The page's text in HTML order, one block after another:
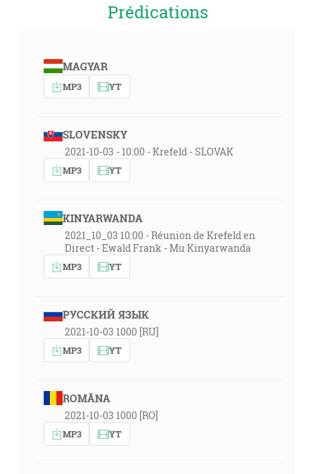
Prédications
MAGYAR
MP3 YT
SLOVENSKY
2021-10-03 - 10:00 - Krefeld - SLOVAK
MP3 YT
KINYARWANDA
2021_10_03 10:00 - Réunion de Krefeld en
Direct - Ewald Frank - Mu Kinyarwanda
MP3 YT
РУССКИЙ ЯЗЫК
2021-10-03 1000 [RU]
MP3 YT
ROMÂNA
2021-10-03 1000 [RO]
MP3 YT